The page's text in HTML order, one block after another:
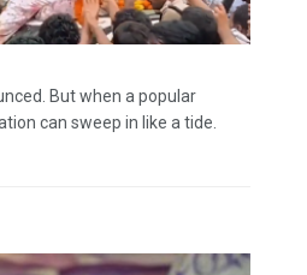
But when a popular
can sweep in like a tide.